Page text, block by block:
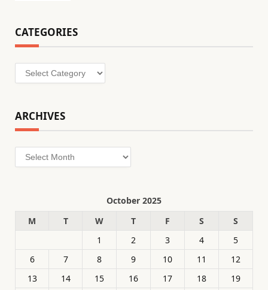
CATEGORIES
Categories
ARCHIVES
Archives
October 2025
M
T W T F S
S
1
2 3 4
5
6
7 8 9 10 11
12
13
14 15 16 17 18
19